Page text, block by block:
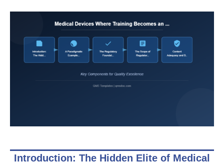
Introduction: The Hidden Elite of Medical